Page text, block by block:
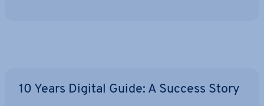
10 Years Digital Guide: A Success Story